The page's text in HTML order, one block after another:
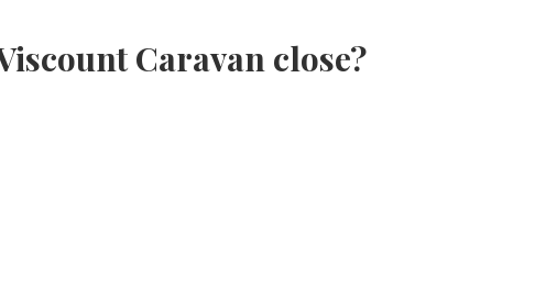
Caravan close?